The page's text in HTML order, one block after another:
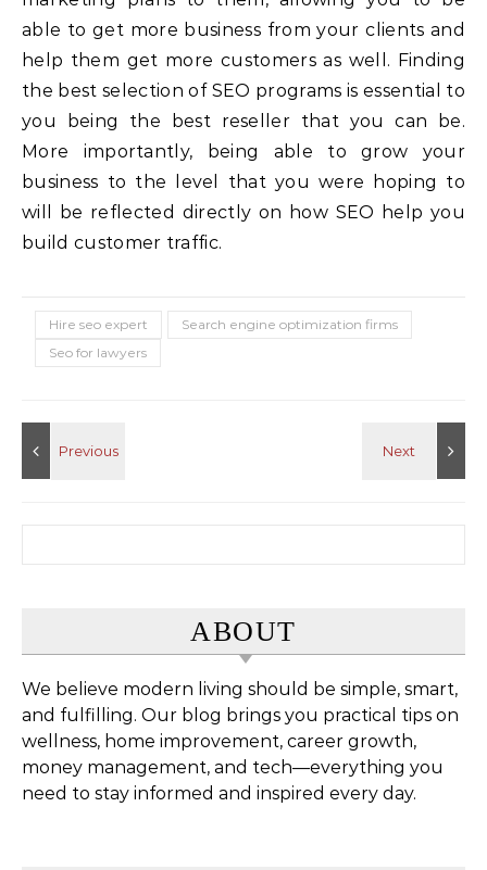
able to get more business from your clients and
help them get more customers as well. Finding
the best selection of SEO programs is essential to
you being the best reseller that you can be.
More importantly, being able to grow your
business to the level that you were hoping to
will be reflected directly on how SEO help you
build customer traffic.
Hire seo expert
Search engine optimization firms
Seo for lawyers
ABOUT
We believe modern living should be simple, smart,
and fulfilling. Our blog brings you practical tips on
wellness, home improvement, career growth,
money management, and tech—everything you
need to stay informed and inspired every day.